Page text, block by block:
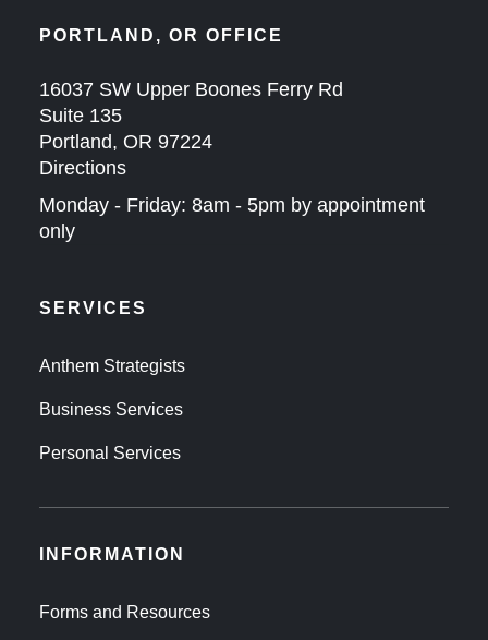
PORTLAND, OR OFFICE
16037 SW Upper Boones Ferry Rd
Suite 135
Portland, OR 97224
Directions
Monday - Friday: 8am - 5pm by appointment
only
SERVICES
Anthem Strategists
Business Services
Personal Services
INFORMATION
Forms and Resources